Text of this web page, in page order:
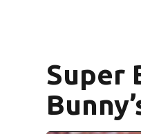
Super